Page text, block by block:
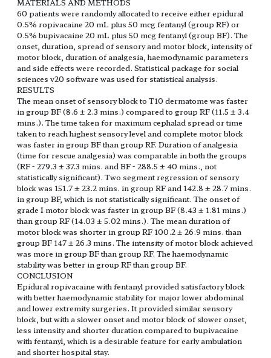
MATERIALS AND METHODS
60 patients were randomly allocated to receive either epidural
0.5% ropivacaine 20 mL plus 50 mcg fentanyl (group RF) or
0.5% bupivacaine 20 mL plus 50 mcg fentanyl (group BF). The
onset, duration, spread of sensory and motor block, intensity of
motor block, duration of analgesia, haemodynamic parameters
and side effects were recorded. Statistical package for social
sciences v20 software was used for statistical analysis.
RESULTS
The mean onset of sensory block to T10 dermatome was faster
in group BF (8.6 ± 2.3 mins.) compared to group RF (11.5 ± 3.4
mins.). The time taken for maximum cephalad spread or time
taken to reach highest sensory level and complete motor block
was faster in group BF than group RF. Duration of analgesia
(time for rescue analgesia) was comparable in both the groups
(RF - 279.3 ± 37.3 mins. and BF - 288.5 ± 40 mins., not
statistically significant). Two segment regression of sensory
block was 151.7 ± 23.2 mins. in group RF and 142.8 ± 28.7 mins.
in group BF, which is not statistically significant. The onset of
grade I motor block was faster in group BF (8.43 ± 1.81 mins.)
than group RF (14.03 ± 5.02 mins.). The mean duration of
motor block was shorter in group RF 100.2 ± 26.9 mins. than
group BF 147 ± 26.3 mins. The intensity of motor block achieved
was more in group BF than group RF. The haemodynamic
stability was better in group RF than group BF.
CONCLUSION
Epidural ropivacaine with fentanyl provided satisfactory block
with better haemodynamic stability for major lower abdominal
and lower extremity surgeries. It provided similar sensory
block, but with a slower onset and motor block of slower onset,
less intensity and shorter duration compared to bupivacaine
with fentanyl, which is a desirable feature for early ambulation
and shorter hospital stay.